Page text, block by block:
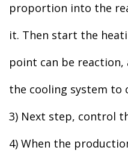
proportion into the
it. Then start the
point can be
the cooling system
3) Next step, control
4) When the